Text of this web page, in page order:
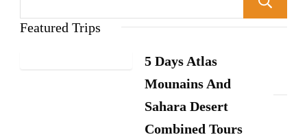
Featured Trips
5 Days Atlas
Mounains And
Sahara Desert
Combined Tours